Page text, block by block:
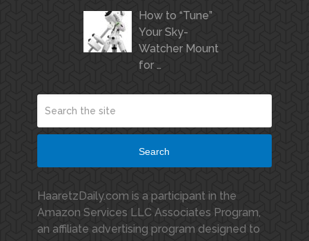
How to “Tune”
Your Sky-
Watcher Mount
for …
Search
HaaretzDaily.com is a participant in the
Amazon Services LLC Associates Program,
an affiliate advertising program designed to